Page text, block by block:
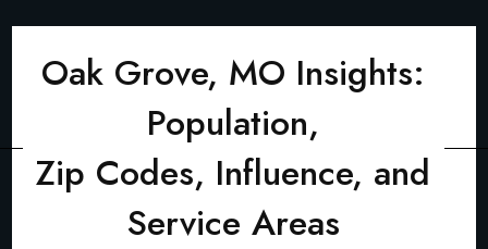
Oak Grove, MO Insights:
Population,
Zip Codes, Influence, and
Service Areas